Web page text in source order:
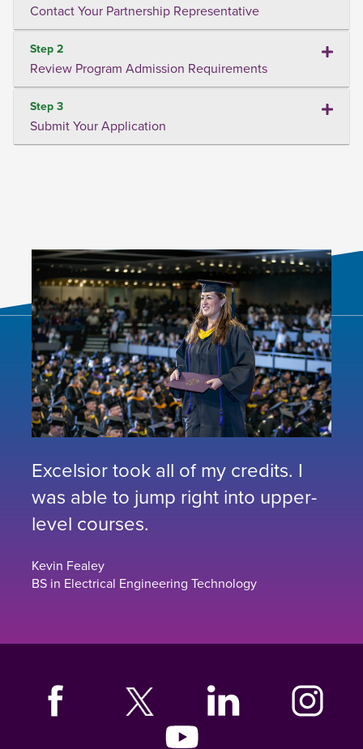
Contact Your Partnership Representative
Step 2
Review Program Admission Requirements
Step 3
Submit Your Application
Excelsior took all of my credits. I
was able to jump right into upper-
level courses.
Kevin Fealey
BS in Electrical Engineering Technology